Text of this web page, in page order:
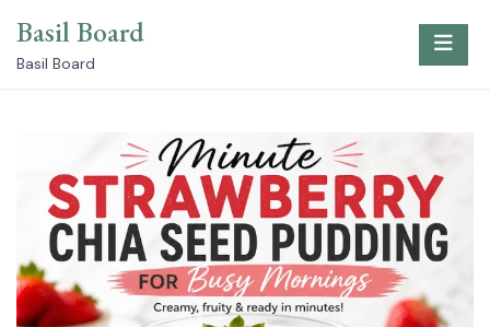
content
Basil Board
Basil Board